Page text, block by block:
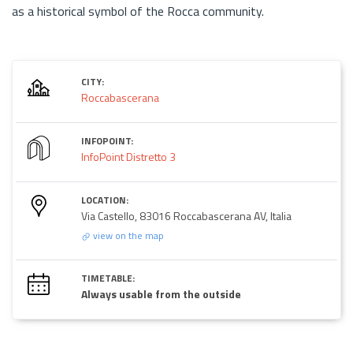
as a historical symbol of the Rocca community.
CITY:
Roccabascerana
INFOPOINT:
InfoPoint Distretto 3
LOCATION:
Via Castello, 83016 Roccabascerana AV, Italia
view on the map
TIMETABLE:
Always usable from the outside